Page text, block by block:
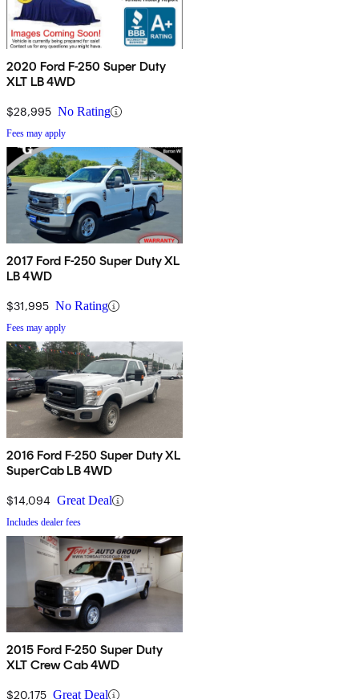
2020 Ford F-250 Super Duty
XLT LB 4WD
$28,995 No Rating
Fees may apply
2017 Ford F-250 Super Duty XL
LB 4WD
$31,995 No Rating
Fees may apply
2016 Ford F-250 Super Duty XL
SuperCab LB 4WD
$14,094 Great Deal
Includes dealer fees
2015 Ford F-250 Super Duty
XLT Crew Cab 4WD
$20,175 Great Deal